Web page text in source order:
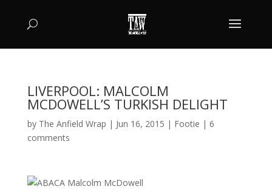
LIVERPOOL: MALCOLM
MCDOWELL’S TURKISH DELIGHT
by The Anfield Wrap | Jun 16, 2015 | Footie | 6
comments